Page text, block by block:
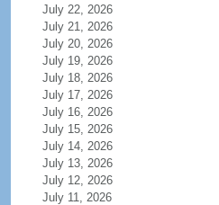
July 22, 2026
July 21, 2026
July 20, 2026
July 19, 2026
July 18, 2026
July 17, 2026
July 16, 2026
July 15, 2026
July 14, 2026
July 13, 2026
July 12, 2026
July 11, 2026